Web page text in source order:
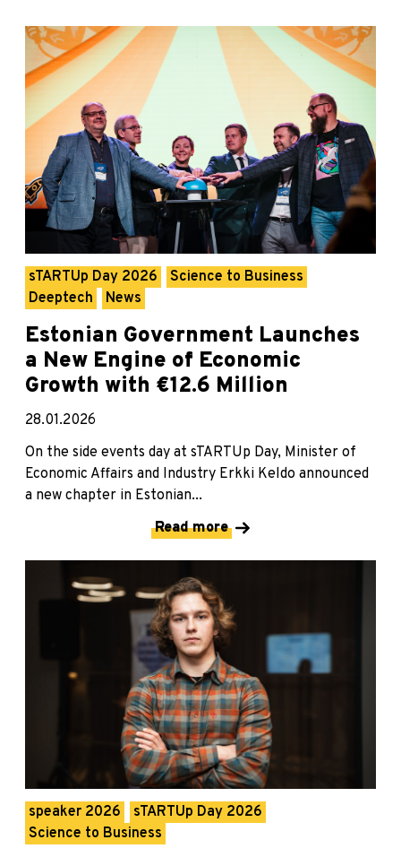
sTARTUp Day 2026
Science to Business
Deeptech
News
Estonian Government Launches
a New Engine of Economic
Growth with €12.6 Million
28.01.2026
On the side events day at sTARTUp Day, Minister of
Economic Affairs and Industry Erkki Keldo announced
a new chapter in Estonian...
Read more
speaker 2026
sTARTUp Day 2026
Science to Business